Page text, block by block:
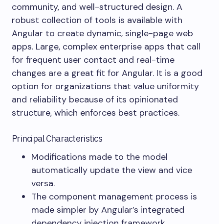
community, and well-structured design. A
robust collection of tools is available with
Angular to create dynamic, single-page web
apps. Large, complex enterprise apps that call
for frequent user contact and real-time
changes are a great fit for Angular. It is a good
option for organizations that value uniformity
and reliability because of its opinionated
structure, which enforces best practices.
Principal Characteristics
Modifications made to the model
automatically update the view and vice
versa.
The component management process is
made simpler by Angular’s integrated